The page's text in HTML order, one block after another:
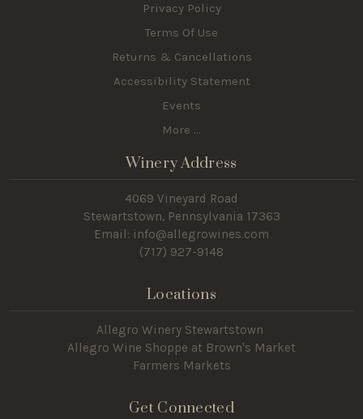
Privacy Policy
Terms Of Use
Returns & Cancellations
Accessibility Statement
Events
More ...
Winery Address
4069 Vineyard Road
Stewartstown, Pennsylvania 17363
Email: info@allegrowines.com
(717) 927-9148
Locations
Allegro Winery Stewartstown​
Allegro Wine Shoppe at Brown's Market
Farmers Markets
Get Connected